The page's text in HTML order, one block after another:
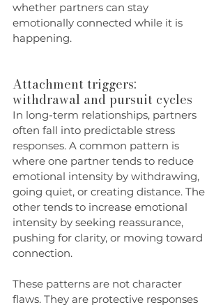
whether partners can stay
emotionally connected while it is
happening.
Attachment triggers:
withdrawal and pursuit cycles
In long-term relationships, partners
often fall into predictable stress
responses. A common pattern is
where one partner tends to reduce
emotional intensity by withdrawing,
going quiet, or creating distance. The
other tends to increase emotional
intensity by seeking reassurance,
pushing for clarity, or moving toward
connection.
These patterns are not character
flaws. They are protective responses